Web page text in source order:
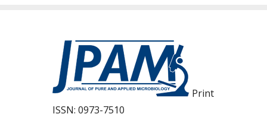
Print
ISSN: 0973-7510